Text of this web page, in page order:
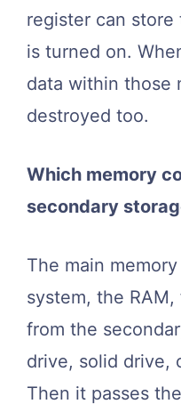
register can
is turned on.
data within those
destroyed too.
Which memory
secondary
The main
system, the
from the
drive, solid drive,
Then it passes